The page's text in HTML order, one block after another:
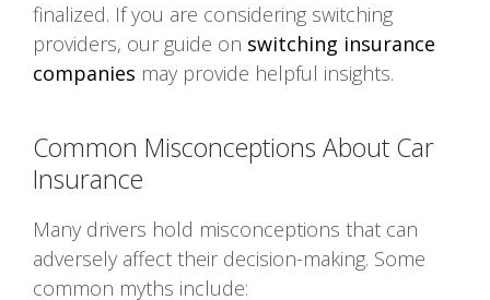
finalized. If you are considering switching
providers, our guide on switching insurance
companies may provide helpful insights.
Common Misconceptions About Car
Insurance
Many drivers hold misconceptions that can
adversely affect their decision-making. Some
common myths include: